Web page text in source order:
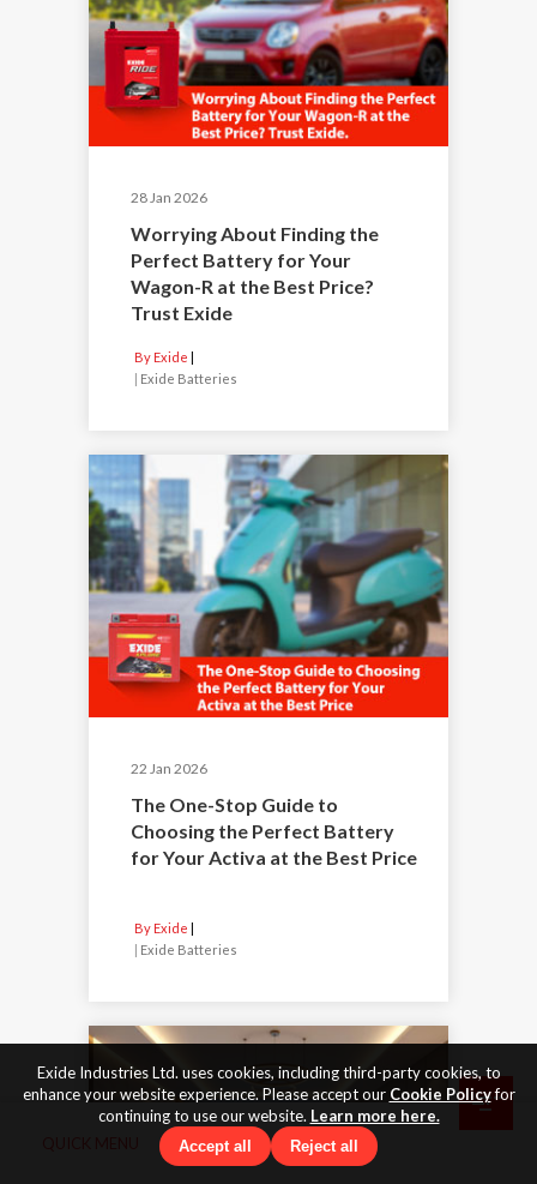
28 Jan 2026
Worrying About Finding the
Perfect Battery for Your
Wagon-R at the Best Price?
Trust Exide
By Exide
| Exide Batteries
22 Jan 2026
The One-Stop Guide to
Choosing the Perfect Battery
for Your Activa at the Best Price
By Exide
| Exide Batteries
Exide Industries Ltd. uses cookies, including third-party cookies, to
enhance your website experience. Please accept our Cookie Policyfor
continuing to use our website. Learn more here.
Accept all Reject all